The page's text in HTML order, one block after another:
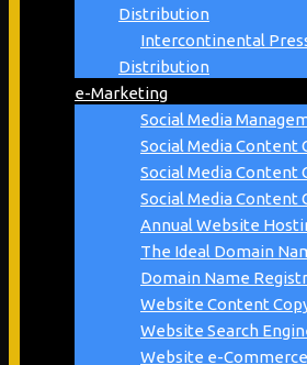
Distribution
Intercontinental
Distribution
e-Marketing
Social Media
Social Media Content
Social Media Content
Social Media Content
Annual Website
The Ideal Domain
Domain Name
Website Content
Website Search
Website e-Commerce